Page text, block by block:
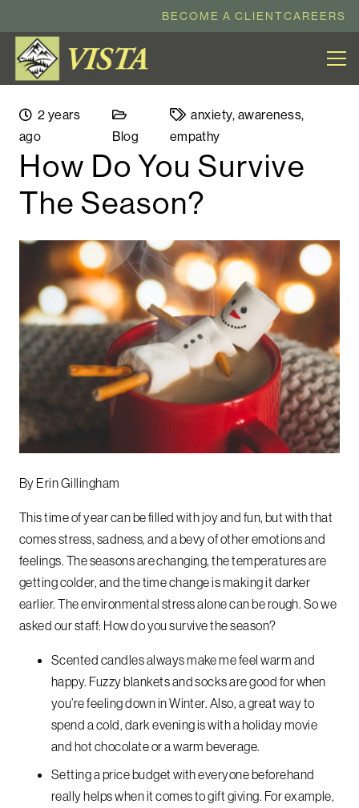
BECOME A CLIENTCAREERS
2 years
ago
Blog
anxiety, awareness,
empathy
How Do You Survive
The Season?
By Erin Gillingham
This time of year can be filled with joy and fun, but with that
comes stress, sadness, and a bevy of other emotions and
feelings. The seasons are changing, the temperatures are
getting colder, and the time change is making it darker
earlier. The environmental stress alone can be rough. So we
asked our staff: How do you survive the season?
Scented candles always make me feel warm and
happy. Fuzzy blankets and socks are good for when
you’re feeling down in Winter. Also, a great way to
spend a cold, dark evening is with a holiday movie
and hot chocolate or a warm beverage.
Setting a price budget with everyone beforehand
really helps when it comes to gift giving. For example,